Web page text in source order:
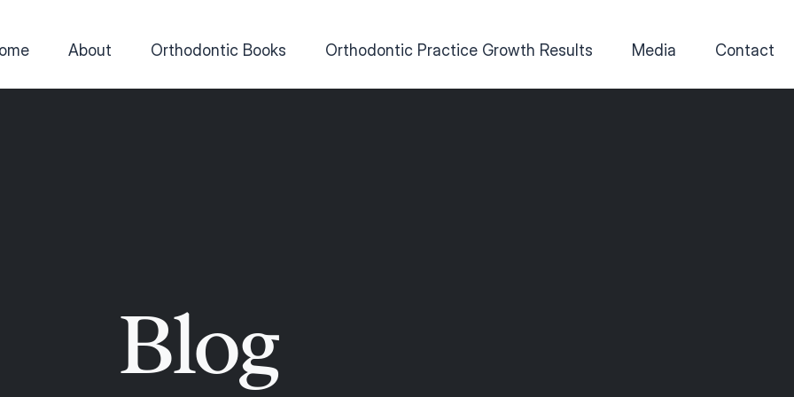
About Orthodontic Books Orthodontic Practice Growth Results Media Contact
Blog